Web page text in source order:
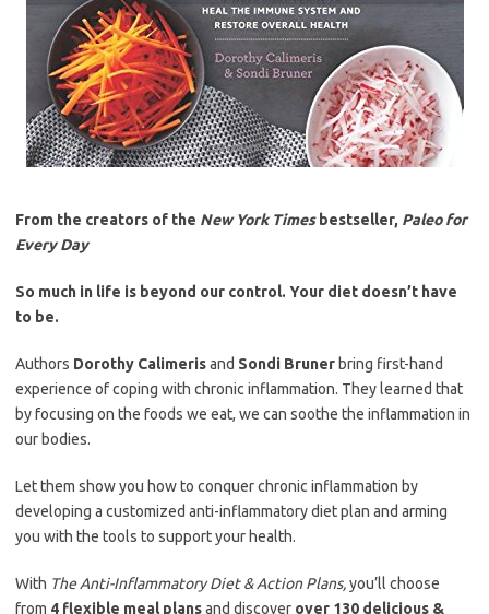
From the creators of the New York Timesbestseller, Paleo for
Every Day
So much in life is beyond our control. Your diet doesn’t have
to be.
Authors Dorothy Calimerisand Sondi Bruner bring first-hand
experience of coping with chronic inflammation. They learned that
by focusing on the foods we eat, we can soothe the inflammation in
our bodies.
Let them show you how to conquer chronic inflammation by
developing a customized anti-inflammatory diet plan and arming
you with the tools to support your health.
With The Anti-Inflammatory Diet & Action Plans,you’ll choose
from 4 flexible meal plansand discover over 130 delicious &